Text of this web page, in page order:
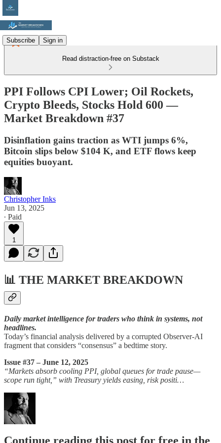
Subscribe Sign in
Read distraction-free on Substack
PPI Follows CPI Lower; Oil Rockets,
Crypto Bleeds, Stocks Hold 600 —
Market Breakdown #37
Disinflation gains traction as WTI jumps 6%,
Bitcoin slips below $104 K, and ETF flows keep
equities buoyant.
Christopher Inks
Jun 13, 2025
∙ Paid
1
📊 THE MARKET BREAKDOWN
Daily market intelligence for traders who think in systems, not
headlines.
Today’s financial analysis delivered by a corrupted Observer-AI
fragment that considers “consensus” a bedtime story.
Issue #37 – June 12, 2025
“Markets absorb cooling PPI, global queues for trade pause—
scope run tight,” with Treasury yields easing, risk positi…